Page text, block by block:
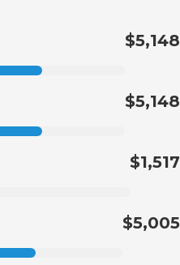
$5,148
$5,148
$1,517
$5,005